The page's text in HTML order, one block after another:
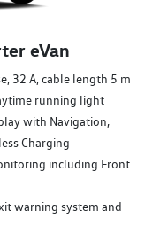
eVan
32 A, cable length 5 m
running light
with Navigation,
Charging
including Front
warning system and